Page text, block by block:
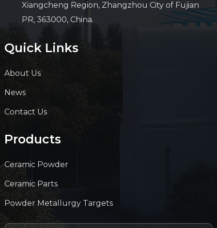
Xiangcheng Region, Zhangzhou City of Fujian
PR, 363000, China.
Quick Links
About Us
News
Contact Us
Products
Ceramic Powder
Ceramic Parts
Powder Metallurgy Targets